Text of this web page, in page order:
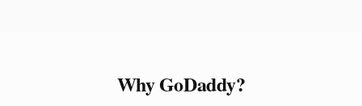
Why GoDaddy?